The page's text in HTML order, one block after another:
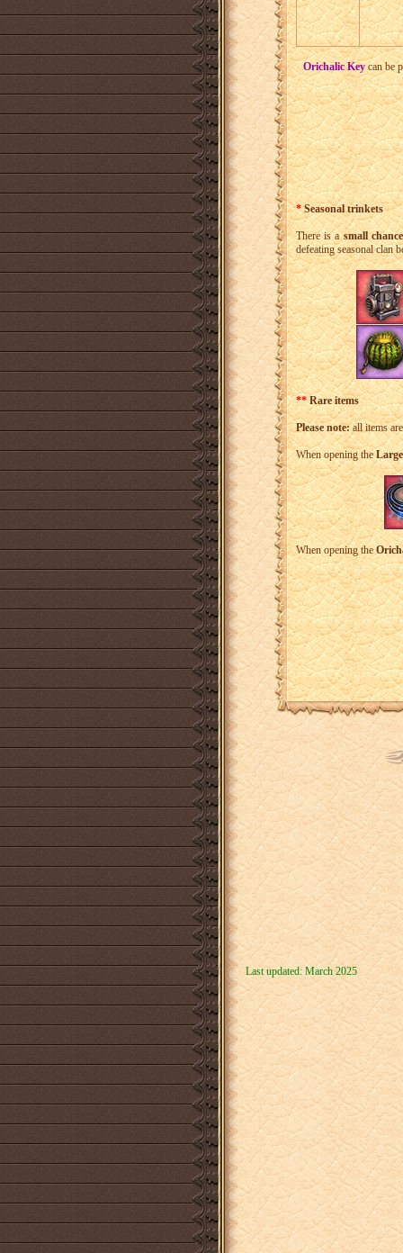
Orichalic Keycan be
* Seasonal trinkets
There is asmall chance
defeating seasonal clan
** Rare items
Please note:all items
When opening the
When opening the
Last updated: March 2025